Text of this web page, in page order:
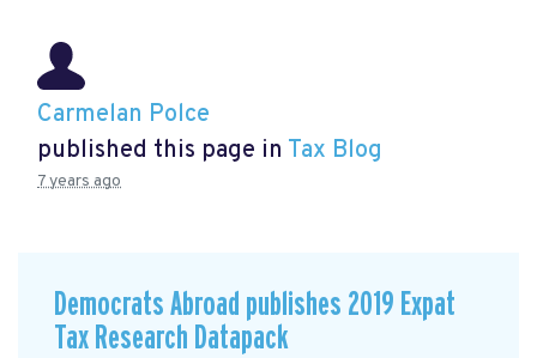
Carmelan Polce
published this page in Tax Blog
7 years ago
Democrats Abroad publishes 2019 Expat
Tax Research Datapack